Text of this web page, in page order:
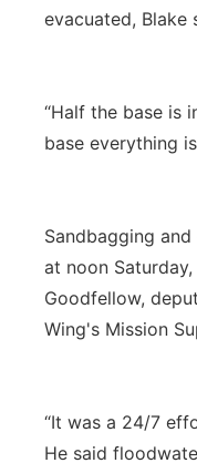
evacuated, Blake
“Half the base is
base everything
Sandbagging
at noon
Goodfellow,
Wing's Mission
“It was a 24/7
He said